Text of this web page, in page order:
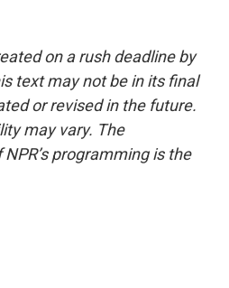
on a rush deadline by
text may not be in its final
or revised in the future.
may vary. The
programming is the